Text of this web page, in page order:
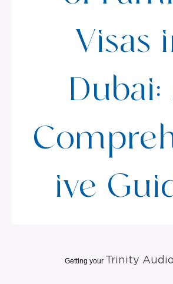
Visas
Dubai:
ive
Getting your Trinity Audio